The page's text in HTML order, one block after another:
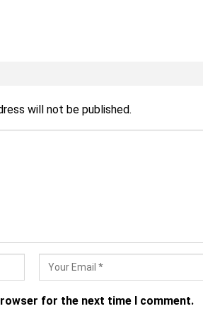
will not be published.
for the next time I comment.